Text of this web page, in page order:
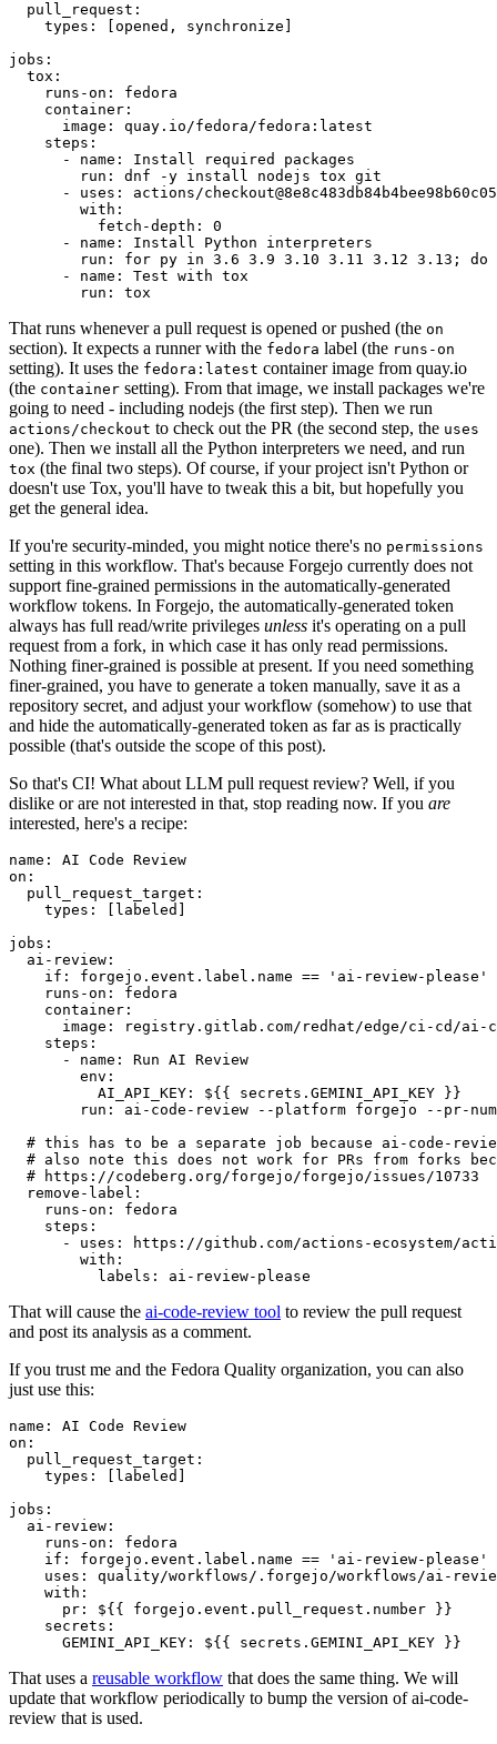
pull_request :
types : [opened , synchronize ]
jobs :
tox :
runs-on :
fedora
container :
image :
quay.io/fedora/fedora:latest
steps :
-
name :
Install required packages
run :
dnf -y install nodejs tox git
-
uses :
actions/
with :
fetch-depth :
0
-
name :
Install Python interpreters
run :
for py in 3.6 3.9 3.10 3.11 3.12 3.13; do
-
name :
Test with tox
run : tox
That runs whenever a pull request is opened or pushed (the on
section). It expects a runner with the fedora label (the runs-on
setting). It uses the fedora:latest container image from quay.io
(the container setting). From that image, we install packages we're
going to need - including nodejs (the first step). Then we run
actions/checkout to check out the PR (the second step, the uses
one). Then we install all the Python interpreters we need, and run
tox (the final two steps). Of course, if your project isn't Python or
doesn't use Tox, you'll have to tweak this a bit, but hopefully you
get the general idea.
If you're security-minded, you might notice there's no permissions
setting in this workflow. That's because Forgejo currently does not
support fine-grained permissions in the automatically-generated
workflow tokens. In Forgejo, the automatically-generated token
always has full read/write privileges unless it's operating on a pull
request from a fork, in which case it has only read permissions.
Nothing finer-grained is possible at present. If you need something
finer-grained, you have to generate a token manually, save it as a
repository secret, and adjust your workflow (somehow) to use that
and hide the automatically-generated token as far as is practically
possible (that's outside the scope of this post).
So that's CI! What about LLM pull request review? Well, if you
dislike or are not interested in that, stop reading now. If you are
interested, here's a recipe:
name :
AI Code Review
on :
pull_request_target :
types : [ labeled ]
jobs :
ai-review :
if :
forgejo.event.label.name == 'ai-review-please'
runs-on :
fedora
container :
image :
registry.gitlab.com/redhat/edge/ci-cd/ai-
steps :
-
name :
Run AI Review
env :
AI_API_KEY :
${{ secrets.GEMINI_API_KEY }}
run :
ai-code-review --platform forgejo --pr-
# this has to be a separate job because ai-code-
# also note this does not work for PRs from forks
# https://codeberg.org/forgejo/forgejo/issues/10733
remove-label :
runs-on :
fedora
steps :
-
uses :
https://github.com/actions-ecosystem/action-
with :
labels : ai-review-please
That will cause the ai-code-review tool to review the pull request
and post its analysis as a comment.
If you trust me and the Fedora Quality organization, you can also
just use this:
name :
AI Code Review
on :
pull_request_target :
types : [ labeled ]
jobs :
ai-review :
runs-on :
fedora
if :
forgejo.event.label.name == 'ai-review-please'
uses :
quality/workflows/.forgejo/workflows/ai-
with :
pr :
${{ forgejo.event.pull_request.number }}
secrets :
GEMINI_API_KEY : ${{ secrets.GEMINI_API_KEY }}
That uses a reusable workflow that does the same thing. We will
update that workflow periodically to bump the version of ai-code-
review that is used.